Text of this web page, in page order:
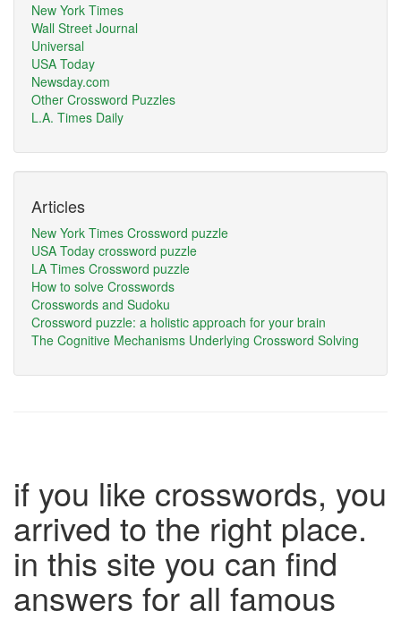
New York Times
Wall Street Journal
Universal
USA Today
Newsday.com
Other Crossword Puzzles
L.A. Times Daily
Articles
New York Times Crossword puzzle
USA Today crossword puzzle
LA Times Crossword puzzle
How to solve Crosswords
Crosswords and Sudoku
Crossword puzzle: a holistic approach for your brain
The Cognitive Mechanisms Underlying Crossword Solving
if you like crosswords, you
arrived to the right place.
in this site you can find
answers for all famous